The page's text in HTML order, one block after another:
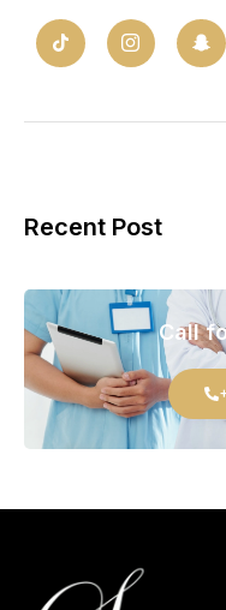
Recent Post
Call